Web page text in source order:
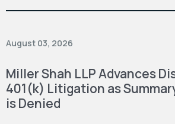
August 03, 2026
Miller Shah LLP Advances
401(k) Litigation as
is Denied